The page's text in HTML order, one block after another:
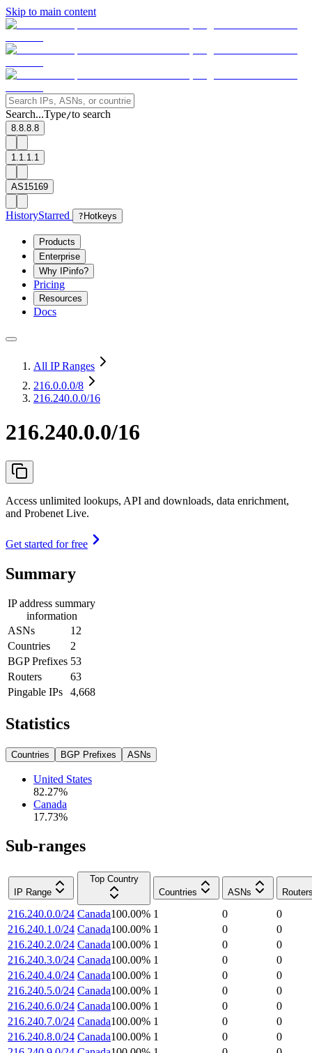
Skip to main content
Search...Type/to search
8.8.8.8
1.1.1.1
AS15169
HistoryStarred ? Hotkeys
Products
Enterprise
Why IPinfo?
Pricing
Resources
Docs
All IP Ranges
216.0.0.0/8
216.240.0.0/16
216.240.0.0/16
Access unlimited lookups, API and downloads, data enrichment,
and Probenet Live.
Get started for free
Summary
IP address summary
information
ASNs
12
Countries
2
BGP Prefixes 53
Routers
63
Pingable IPs
4,668
Statistics
Countries BGP Prefixes ASNs
United States
82.27%
Canada
17.73%
Sub-ranges
IP Range
Top Country
Countries
ASNs
216.240.0.0/24 Canada100.00% 1 0
0
216.240.1.0/24 Canada100.00% 1 0
0
216.240.2.0/24 Canada100.00% 1 0
0
216.240.3.0/24 Canada100.00% 1 0
0
216.240.4.0/24 Canada100.00% 1 0
0
216.240.5.0/24 Canada100.00% 1 0
0
216.240.6.0/24 Canada100.00% 1 0
0
216.240.7.0/24 Canada100.00% 1 0
0
216.240.8.0/24 Canada100.00% 1 0
0